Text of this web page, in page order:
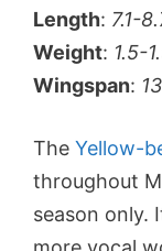
Length: 7.1-
Weight: 1.5-
Wingspan:
The Yellow-
throughout
season only.